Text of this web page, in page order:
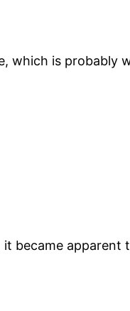
which is probably
became